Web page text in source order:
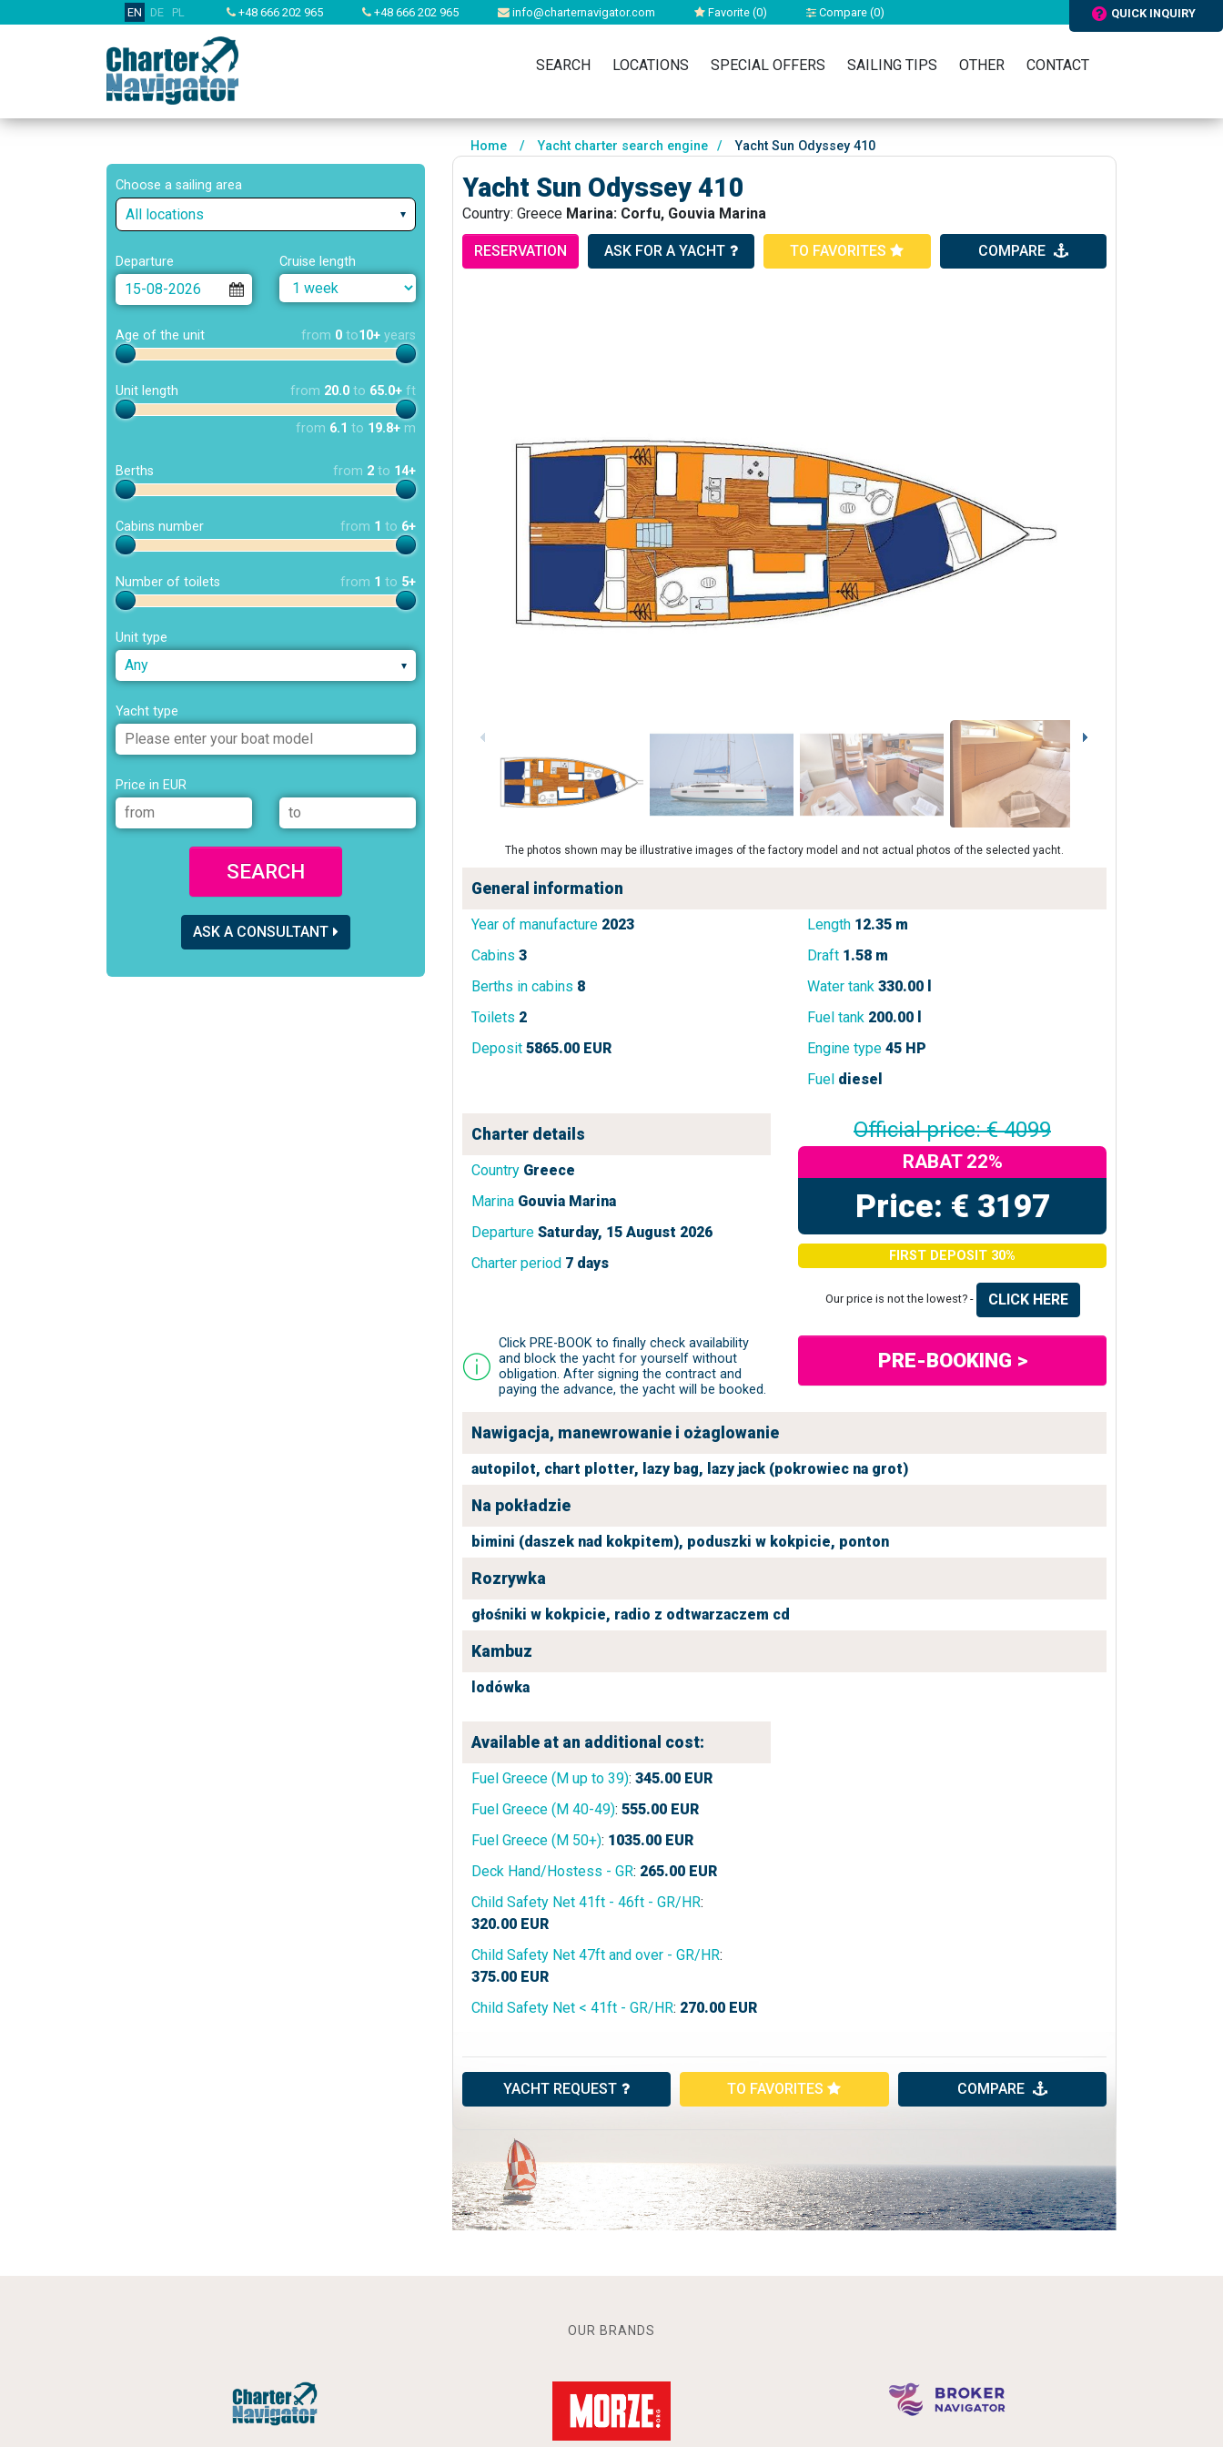
EN DE PL +48 666 202 965 +48 666 202 965 info@charternavigator.com Favorite (0) Compare (0) QUICK INQUIRY
SEARCH LOCATIONS SPECIAL OFFERS SAILING TIPS OTHER CONTACT
Choose a sailing area
All locations
Departure Cruise length
Age of the unit from 0 to10+ years
Unit length from 20.0 to 65.0+ ft
from 6.1 to 19.8+ m
Berths from 2 to 14+
Cabins number from 1 to 6+
Number of toilets from 1 to 5+
Unit type
Any
Yacht type
Price in EUR
SEARCH
ASK A CONSULTANT
Home / Yacht charter search engine / Yacht Sun Odyssey 410
Yacht Sun Odyssey 410
Country: Greece Marina: Corfu, Gouvia Marina
RESERVATION ASK FOR A YACHT TO FAVORITES COMPARE
The photos shown may be illustrative images of the factory model and not actual photos of the selected yacht.
General information
Year of manufacture 2023
Cabins 3
Berths in cabins 8
Toilets 2
Deposit 5865.00 EUR
Length 12.35 m
Draft 1.58 m
Water tank 330.00 l
Fuel tank 200.00 l
Engine type 45 HP
Fuel diesel
Charter details
Country Greece
Marina Gouvia Marina
Departure Saturday, 15 August 2026
Charter period 7 days
Official price: € 4099
RABAT 22%
Price: € 3197
FIRST DEPOSIT 30%
Our price is not the lowest? - CLICK HERE
Click PRE-BOOK to finally check availability
and block the yacht for yourself without
obligation. After signing the contract and
paying the advance, the yacht will be booked.
PRE-BOOKING >
Nawigacja, manewrowanie i ożaglowanie
autopilot, chart plotter, lazy bag, lazy jack (pokrowiec na grot)
Na pokładzie
bimini (daszek nad kokpitem), poduszki w kokpicie, ponton
Rozrywka
głośniki w kokpicie, radio z odtwarzaczem cd
Kambuz
lodówka
Available at an additional cost:
Fuel Greece (M up to 39): 345.00 EUR
Fuel Greece (M 40-49): 555.00 EUR
Fuel Greece (M 50+): 1035.00 EUR
Deck Hand/Hostess - GR: 265.00 EUR
Child Safety Net 41ft - 46ft - GR/HR:
320.00 EUR
Child Safety Net 47ft and over - GR/HR:
375.00 EUR
Child Safety Net < 41ft - GR/HR: 270.00 EUR
YACHT REQUEST TO FAVORITES COMPARE
OUR BRANDS